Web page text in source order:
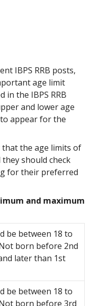
IBPS RRB posts,
age limit
the IBPS RRB
and lower age
appear for the
that the age limits of
should check
for their preferred
and maximum
be between 18 to
born before 2nd
later than 1st
be between 18 to
born before 3rd